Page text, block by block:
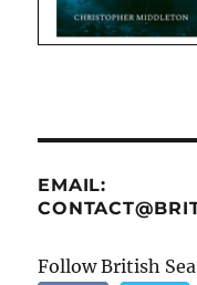
EMAIL:
Follow British